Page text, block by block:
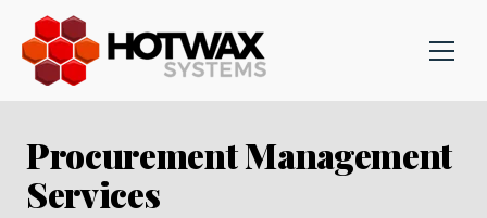
Procurement Management
Services